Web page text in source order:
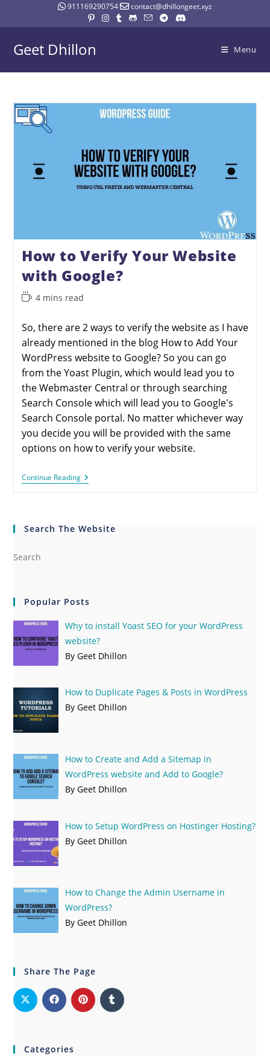
911169290754 contact@dhillongeet.xyz
Geet Dhillon Menu
How to Verify Your Website
with Google?
4 mins read
So, there are 2 ways to verify the website as I have
already mentioned in the blog How to Add Your
WordPress website to Google? So you can go
from the Yoast Plugin, which would lead you to
the Webmaster Central or through searching
Search Console which will lead you to Google's
Search Console portal. No matter whichever way
you decide you will be provided with the same
options on how to verify your website.
Continue Reading
Search The Website
Popular Posts
Why to install Yoast SEO for your WordPress
website?
By Geet Dhillon
How to Duplicate Pages & Posts in WordPress
By Geet Dhillon
How to Create and Add a Sitemap in
WordPress website and Add to Google?
By Geet Dhillon
How to Setup WordPress on Hostinger Hosting?
By Geet Dhillon
How to Change the Admin Username in
WordPress?
By Geet Dhillon
Share The Page
Categories